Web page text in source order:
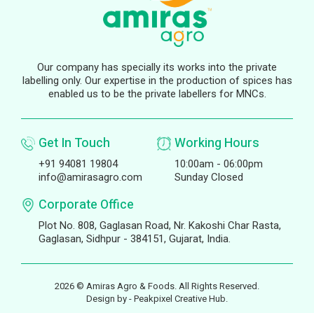
Our company has specially its works into the private
labelling only. Our expertise in the production of spices has
enabled us to be the private labellers for MNCs.
Get In Touch
+91 94081 19804
info@amirasagro.com
Working Hours
10:00am - 06:00pm
Sunday Closed
Corporate Office
Plot No. 808, Gaglasan Road, Nr. Kakoshi Char Rasta,
Gaglasan, Sidhpur - 384151, Gujarat, India.
2026 © Amiras Agro & Foods. All Rights Reserved.
Design by - Peakpixel Creative Hub.